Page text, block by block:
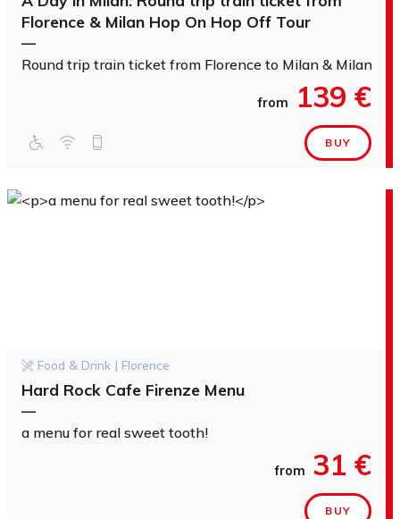
Florence & Milan Hop On Hop Off Tour
—
Round trip train ticket from Florence to Milan & Milan
from 139 €
BUY
Food & Drink | Florence
Hard Rock Cafe Firenze Menu
—
a menu for real sweet tooth!
from 31 €
BUY